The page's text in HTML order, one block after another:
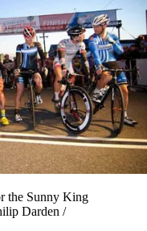
the Sunny King
Darden /